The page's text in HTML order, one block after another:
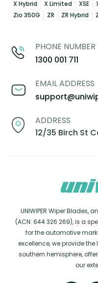
X Hybrid
X Limited XSE
Zio 350G
ZR ZR Hybrid
PHONE NUMBER
1300 001 711
EMAIL ADDRESS
ADDRESS
12/35 Birch St
UNIWIPER Wiper
(ACN: 644 326 269), is a
for the automotive
excellence, we provide
southern hemisphere,
our